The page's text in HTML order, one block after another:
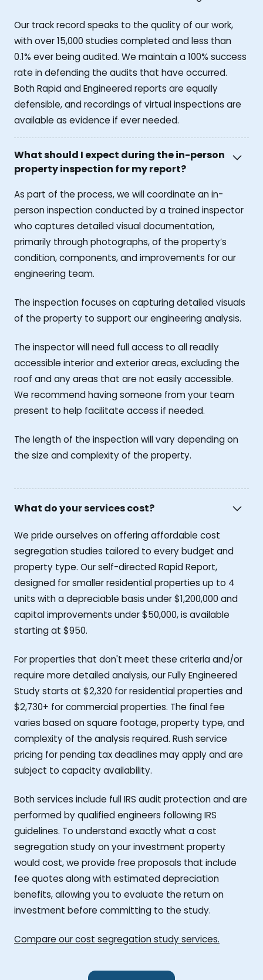
Our track record speaks to the quality of our work,
with over 15,000 studies completed and less than
0.1% ever being audited. We maintain a 100% success
rate in defending the audits that have occurred.
Both Rapid and Engineered reports are equally
defensible, and recordings of virtual inspections are
available as evidence if ever needed.
What should I expect during the in-person
property inspection for my report?
As part of the process, we will coordinate an in-
person inspection conducted by a trained inspector
who captures detailed visual documentation,
primarily through photographs, of the property’s
condition, components, and improvements for our
engineering team.
The inspection focuses on capturing detailed visuals
of the property to support our engineering analysis.
The inspector will need full access to all readily
accessible interior and exterior areas, excluding the
roof and any areas that are not easily accessible.
We recommend having someone from your team
present to help facilitate access if needed.
The length of the inspection will vary depending on
the size and complexity of the property.
What do your services cost?
We pride ourselves on offering affordable cost
segregation studies tailored to every budget and
property type. Our self-directed Rapid Report,
designed for smaller residential properties up to 4
units with a depreciable basis under $1,200,000 and
capital improvements under $50,000, is available
starting at $950.
For properties that don't meet these criteria and/or
require more detailed analysis, our Fully Engineered
Study starts at $2,320 for residential properties and
$2,730+ for commercial properties. The final fee
varies based on square footage, property type, and
complexity of the analysis required. Rush service
pricing for pending tax deadlines may apply and are
subject to capacity availability.
Both services include full IRS audit protection and are
performed by qualified engineers following IRS
guidelines. To understand exactly what a cost
segregation study on your investment property
would cost, we provide free proposals that include
fee quotes along with estimated depreciation
benefits, allowing you to evaluate the return on
investment before committing to the study.
Compare our cost segregation study services.